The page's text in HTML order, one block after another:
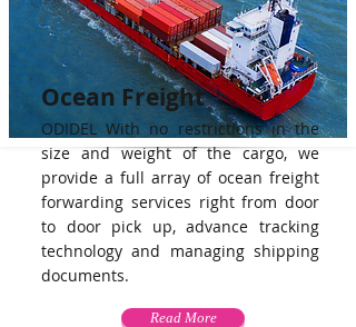
Ocean Freight
ODIDEL With no restrictions in the
size and weight of the cargo, we
provide a full array of ocean freight
forwarding services right from door
to door pick up, advance tracking
technology and managing shipping
documents.
Read More